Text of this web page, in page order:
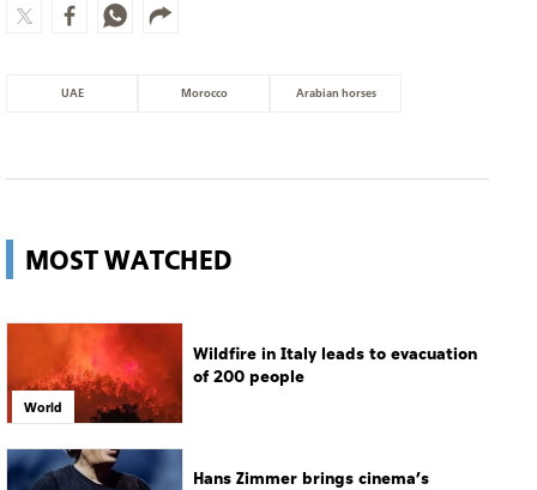
UAE Morocco Arabian horses
MOST WATCHED
World
Wildfire in Italy leads to evacuation
of 200 people
Hans Zimmer brings cinema’s